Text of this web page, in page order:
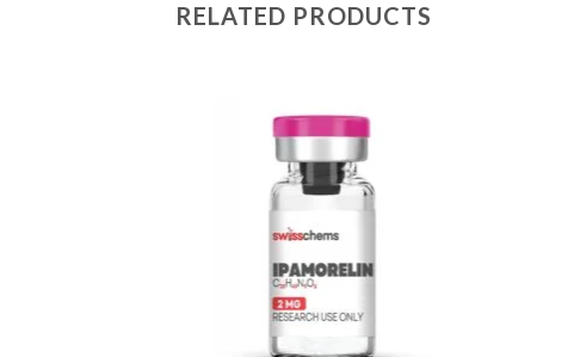
RELATED PRODUCTS